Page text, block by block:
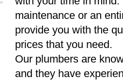
maintenance or an
provide you with the
prices that you need.
Our plumbers are
and they have